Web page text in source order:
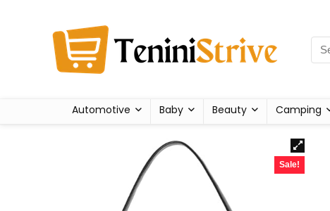
Automotive Baby Beauty Camping
Sale!